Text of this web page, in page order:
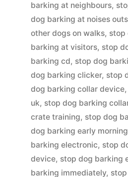
barking at neighbours,
dog barking at noises
other dogs on walks, stop
barking at visitors, stop
barking cd, stop dog
dog barking clicker, stop
dog barking collar device,
uk, stop dog barking
crate training, stop dog
dog barking early morning
barking electronic, stop
device, stop dog barking
barking immediately,